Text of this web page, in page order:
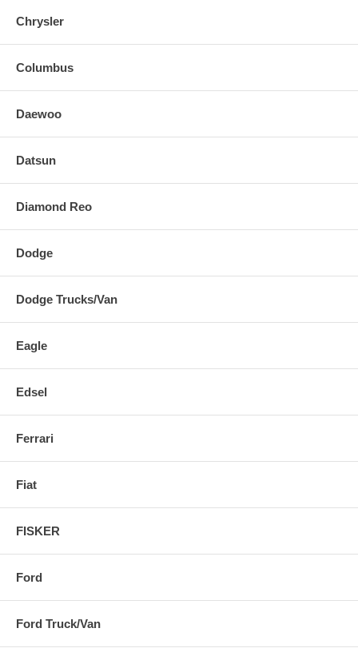
Chrysler
Columbus
Daewoo
Datsun
Diamond Reo
Dodge
Dodge Trucks/Van
Eagle
Edsel
Ferrari
Fiat
FISKER
Ford
Ford Truck/Van